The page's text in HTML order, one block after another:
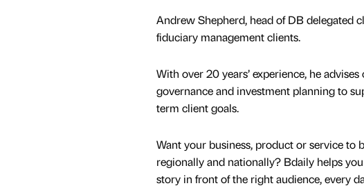
Andrew Shepherd, head of DB delegated
fiduciary management clients.
With over 20 years’ experience, he advises
governance and investment planning to
term client goals.
Want your business, product or service to
regionally and nationally? Bdaily helps
story in front of the right audience, every